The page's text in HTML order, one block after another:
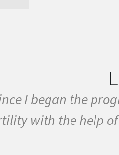
I began the
with the help